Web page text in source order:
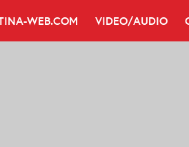
WEB.COM VIDEO/AUDIO